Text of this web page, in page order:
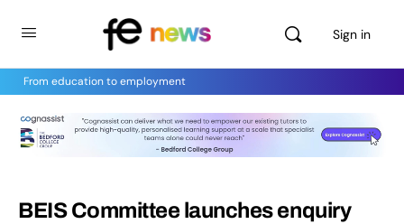
Sign in
From education to employment
BEIS Committee launches enquiry